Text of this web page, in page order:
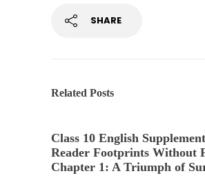
SHARE
Related Posts
Class 10 English
Reader Footprints Without
Chapter 1: A Triumph of